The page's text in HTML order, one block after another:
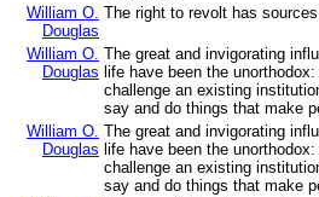
William O.
Douglas
The right to revolt has
William O.
Douglas
The great and invigorating
life have been the
challenge an existing
say and do things that make
William O.
Douglas
The great and invigorating
life have been the
challenge an existing
say and do things that make